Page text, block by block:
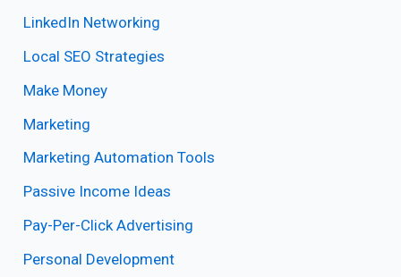
LinkedIn Networking
Local SEO Strategies
Make Money
Marketing
Marketing Automation Tools
Passive Income Ideas
Pay-Per-Click Advertising
Personal Development